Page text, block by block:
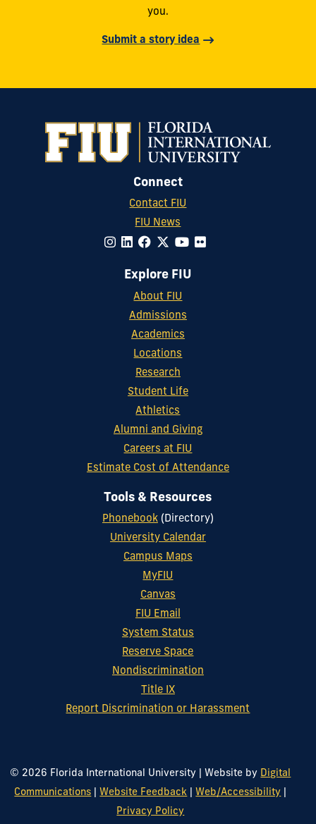
you.
Submit a story idea
Connect
Contact FIU
FIU News
Explore FIU
About FIU
Admissions
Academics
Locations
Research
Student Life
Athletics
Alumni and Giving
Careers at FIU
Estimate Cost of Attendance
Tools & Resources
Phonebook(Directory)
University Calendar
Campus Maps
MyFIU
Canvas
FIU Email
System Status
Reserve Space
Nondiscrimination
Title IX
Report Discrimination or Harassment
© 2026 Florida International University Website by Digital
Communications
Website Feedback Web/Accessibility
Privacy Policy